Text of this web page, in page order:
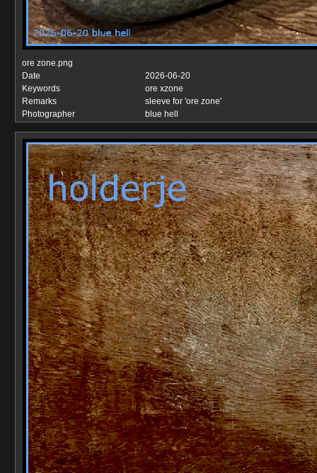
ore zone.png
Date
2026-06-20
Keywords
ore xzone
Remarks
sleeve for 'ore zone'
Photographer
blue hell